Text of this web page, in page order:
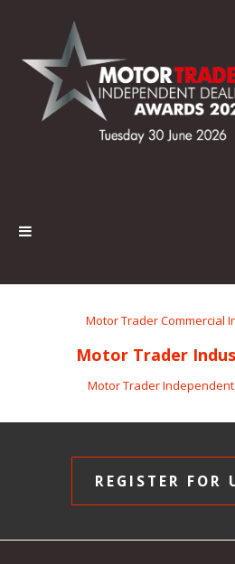
Motor Trader Commercial
Motor Trader
Motor Trader
REGISTER FOR